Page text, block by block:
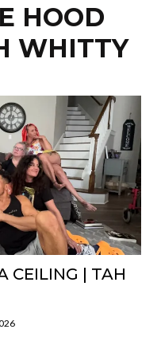
HOOD
WHITTY
CEILING | TAH